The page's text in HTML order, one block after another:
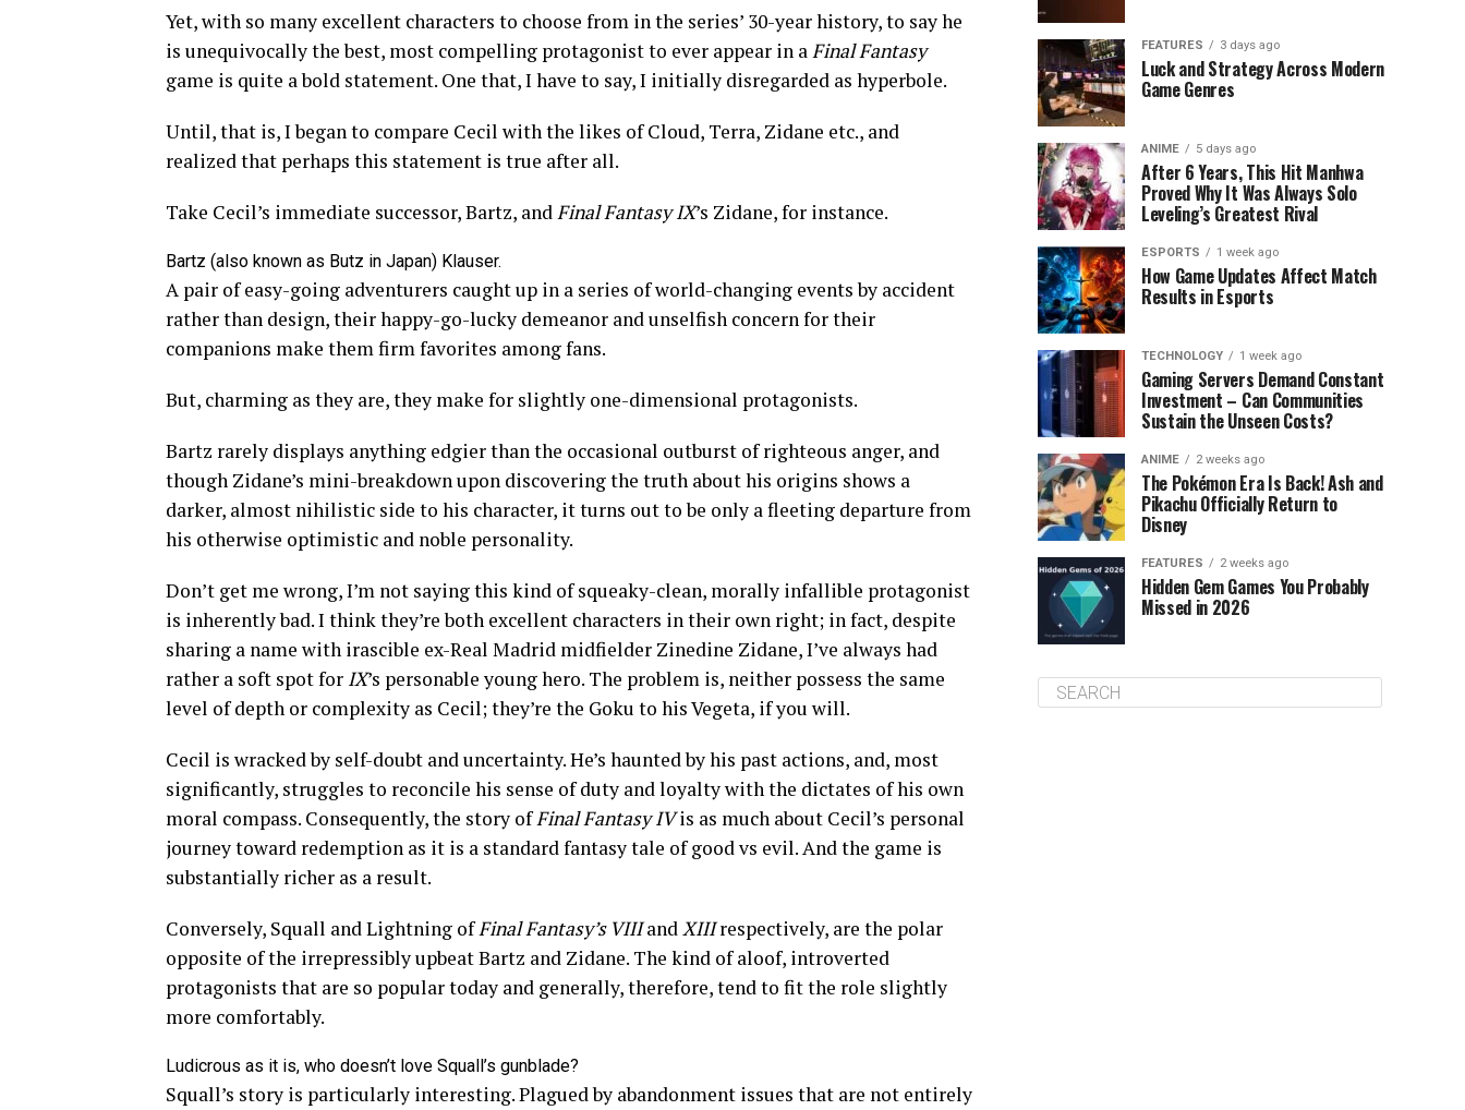
Yet, with so many excellent characters to choose from in the series’ 30-year history, to say he
is unequivocally the best, most compelling protagonist to ever appear in aFinal Fantasy
game is quite a bold statement. One that, I have to say, I initially disregarded as hyperbole.
Until, that is, I began to compare Cecil with the likes of Cloud, Terra, Zidane etc., and
realized that perhaps this statement is true after all.
Take Cecil’s immediate successor, Bartz, andFinal Fantasy IX’s Zidane, for instance.
Bartz (also known as Butz in Japan) Klauser.
A pair of easy-going adventurers caught up in a series of world-changing events by accident
rather than design, their happy-go-lucky demeanor and unselfish concern for their
companions make them firm favorites among fans.
But, charming as they are, they make for slightly one-dimensional protagonists.
Bartz rarely displays anything edgier than the occasional outburst of righteous anger, and
though Zidane’s mini-breakdown upon discovering the truth about his origins shows a
darker, almost nihilistic side to his character, it turns out to be only a fleeting departure from
his otherwise optimistic and noble personality.
Don’t get me wrong, I’m not saying this kind of squeaky-clean, morally infallible protagonist
is inherently bad. I think they’re both excellent characters in their own right; in fact, despite
sharing a name with irascible ex-Real Madrid midfielder Zinedine Zidane, I’ve always had
rather a soft spot for IX’s personable young hero. The problem is, neither possess the same
level of depth or complexity as Cecil; they’re the Goku to his Vegeta, if you will.
Cecil is wracked by self-doubt and uncertainty. He’s haunted by his past actions, and, most
significantly, struggles to reconcile his sense of duty and loyalty with the dictates of his own
moral compass. Consequently, the story ofFinal Fantasy IVis as much about Cecil’s personal
journey toward redemption as it is a standard fantasy tale of good vs evil. And the game is
substantially richer as a result.
Conversely, Squall and Lightning ofFinal Fantasy’s VIIIandXIIIrespectively, are the polar
opposite of the irrepressibly upbeat Bartz and Zidane. The kind of aloof, introverted
protagonists that are so popular today and generally, therefore, tend to fit the role slightly
more comfortably.
Ludicrous as it is, who doesn’t love Squall’s gunblade?
Squall’s story is particularly interesting. Plagued by abandonment issues that are not entirely
FEATURES 3 days ago
Luck and Strategy Across Modern
Game Genres
ANIME 5 days ago
After 6 Years, This Hit Manhwa
Proved Why It Was Always Solo
Leveling’s Greatest Rival
ESPORTS 1 week ago
How Game Updates Affect Match
Results in Esports
TECHNOLOGY 1 week ago
Gaming Servers Demand Constant
Investment – Can Communities
Sustain the Unseen Costs?
ANIME 2 weeks ago
The Pokémon Era Is Back! Ash and
Pikachu Officially Return to
Disney
FEATURES 2 weeks ago
Hidden Gem Games You Probably
Missed in 2026